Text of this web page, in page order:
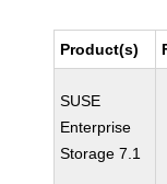
Product(s)
SUSE
Enterprise
Storage 7.1